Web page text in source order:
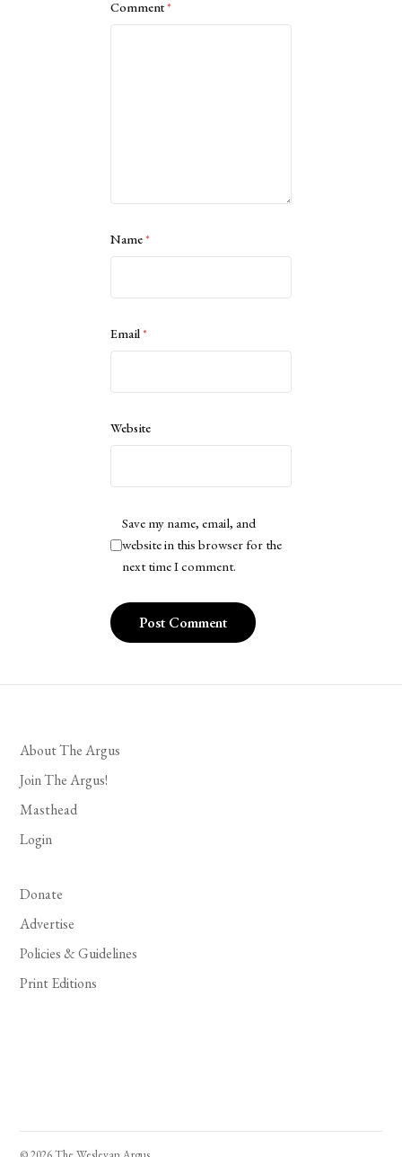
Comment*
Name*
Email*
Website
Save my name, email, and
website in this browser for the
next time I comment.
About The Argus
Join The Argus!
Masthead
Login
Donate
Advertise
Policies & Guidelines
Print Editions